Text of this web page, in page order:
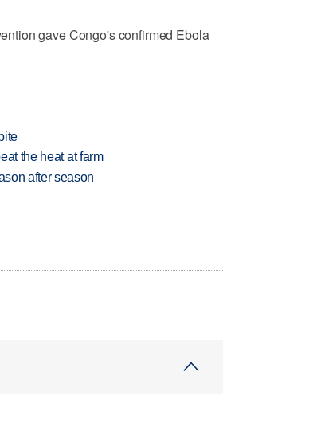
gave Congo's ‌confirmed Ebola
the heat at farm
after season